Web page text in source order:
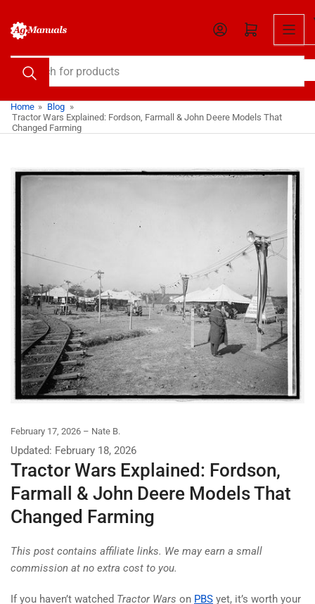
the
content
Search
for
products
Open mini cart
Home » Blog »
Tractor Wars Explained: Fordson, Farmall & John Deere Models That
Changed Farming
February 17, 2026 Nate B.
Updated: February 18, 2026
Tractor Wars Explained: Fordson,
Farmall & John Deere Models That
Changed Farming
This post contains affiliate links. We may earn a small
commission at no extra cost to you.
If you haven’t watched Tractor Wars on PBS yet, it’s worth your